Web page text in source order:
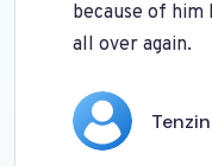
because of
all over again.